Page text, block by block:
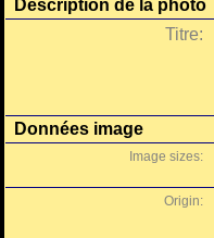
Description de la photo
Titre:
Données image
Image sizes:
Origin: